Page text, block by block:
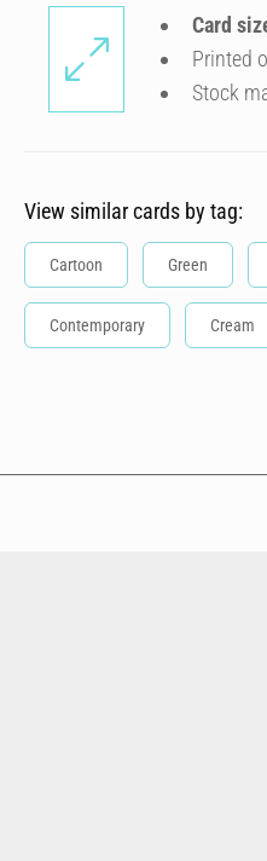
Card
Printed
Stock
View similar cards by tag:
Cartoon Green
Contemporary Cream